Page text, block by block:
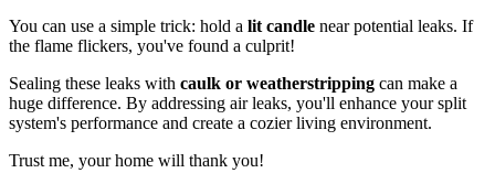
You can use a simple trick: hold a lit candle near potential leaks. If
the flame flickers, you've found a culprit!
Sealing these leaks with caulk or weatherstripping can make a
huge difference. By addressing air leaks, you'll enhance your split
system's performance and create a cozier living environment.
Trust me, your home will thank you!